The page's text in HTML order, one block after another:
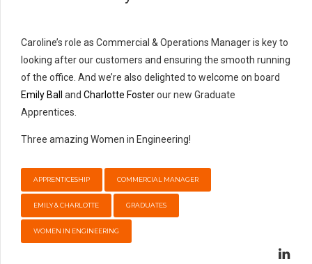
Caroline’s role as Commercial & Operations Manager is key to
looking after our customers and ensuring the smooth running
of the office. And we’re also delighted to welcome on board
Emily Ball
and Charlotte Fosterour new Graduate
Apprentices.
Three amazing Women in Engineering!
APPRENTICESHIP COMMERCIAL MANAGER
EMILY & CHARLOTTE GRADUATES
WOMEN IN ENGINEERING